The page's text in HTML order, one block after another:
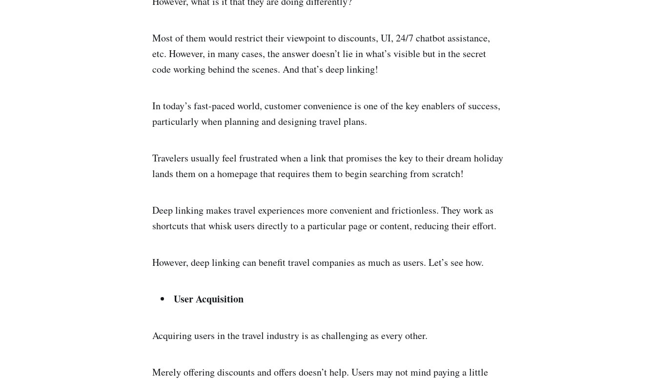
Most of them would restrict their viewpoint to discounts, UI, 24/7 chatbot assistance,
etc. However, in many cases, the answer doesn’t lie in what’s visible but in the secret
code working behind the scenes. And that’s deep linking!
In today’s fast-paced world, customer convenience is one of the key enablers of success,
particularly when planning and designing travel plans.
Travelers usually feel frustrated when a link that promises the key to their dream holiday
lands them on a homepage that requires them to begin searching from scratch!
Deep linking makes travel experiences more convenient and frictionless. They work as
shortcuts that whisk users directly to a particular page or content, reducing their effort.
However, deep linking can benefit travel companies as much as users. Let’s see how.
User Acquisition
Acquiring users in the travel industry is as challenging as every other.
Merely offering discounts and offers doesn’t help. Users may not mind paying a little